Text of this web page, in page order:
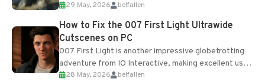
optional online features and limited cross-
progression support....
29 May, 2026 belfallen
How to Fix the 007 First Light Ultrawide
Cutscenes on PC
007 First Light is another impressive globetrotting
adventure from IO Interactive, making excellent use
of the studio’s proprietary Glacier Engine....
28 May, 2026 belfallen